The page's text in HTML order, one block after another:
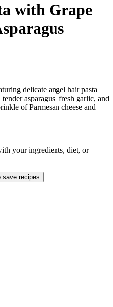
with Grape
delicate angel hair pasta
asparagus, fresh garlic, and
of Parmesan cheese and
your ingredients, diet, or
save recipes